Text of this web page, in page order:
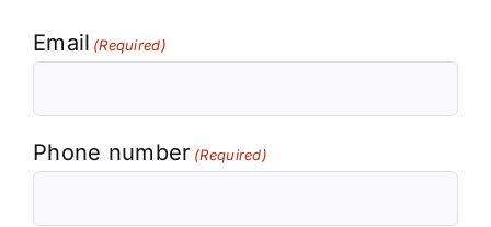
Email (Required)
Phone number (Required)